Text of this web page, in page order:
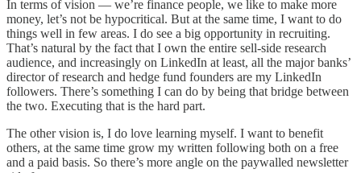
In terms of vision — we’re finance people, we like to make more
money, let’s not be hypocritical. But at the same time, I want to do
things well in few areas. I do see a big opportunity in recruiting.
That’s natural by the fact that I own the entire sell-side research
audience, and increasingly on LinkedIn at least, all the major banks’
director of research and hedge fund founders are my LinkedIn
followers. There’s something I can do by being that bridge between
the two. Executing that is the hard part.
The other vision is, I do love learning myself. I want to benefit
others, at the same time grow my written following both on a free
and a paid basis. So there’s more angle on the paywalled newsletter